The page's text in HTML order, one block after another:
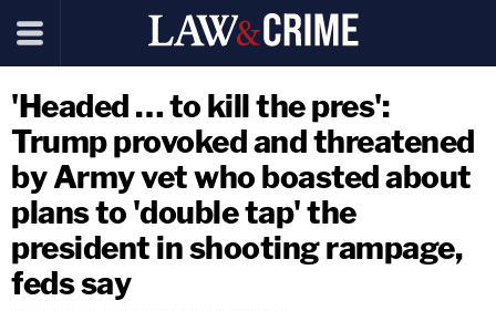
'Headed … to kill the pres':
Trump provoked and threatened
by Army vet who boasted about
plans to 'double tap' the
president in shooting rampage,
feds say